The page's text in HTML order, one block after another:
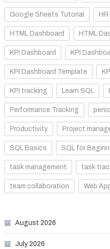
Google Sheets Tutorial
HTML Dashboard HTML
KPI Dashboard KPI
KPI Dashboard Template
KPI tracking Learn SQL
Performance Tracking
Productivity Project
SQL Basics SQL for
task management task
team collaboration Web
August 2026
July 2026